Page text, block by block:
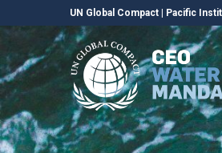
UN Global Compact Pacific